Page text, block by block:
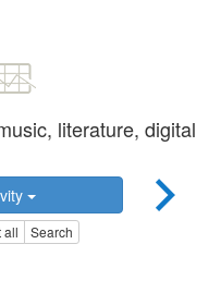
literature, digital
all Search